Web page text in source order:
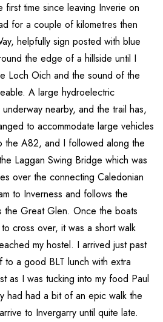
time since leaving Inverie on
for a couple of kilometres then
helpfully sign posted with blue
the edge of a hillside until I
Loch Oich and the sound of the
A large hydroelectric
nearby, and the trail has,
to accommodate large vehicles
the A82, and I followed along the
Laggan Swing Bridge which was
over the connecting Caledonian
to Inverness and follows the
the Great Glen. Once the boats
cross over, it was a short walk
my hostel. I arrived just past
to a good BLT lunch with extra
as I was tucking into my food Paul
had had a bit of an epic walk the
to Invergarry until quite late.